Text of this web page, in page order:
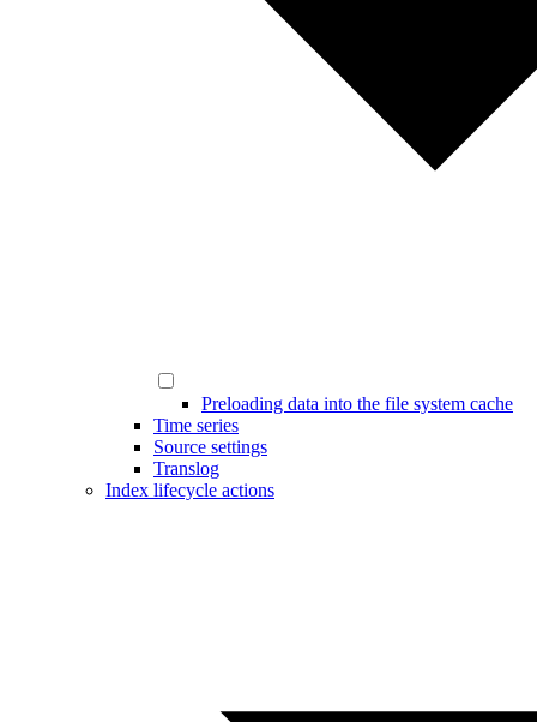
Preloading data into the file system cache
Time series
Source settings
Translog
Index lifecycle actions